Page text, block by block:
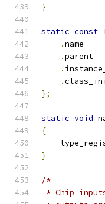
}
static const
.
.
.
.
};
static void
{
}
/*
* Chip